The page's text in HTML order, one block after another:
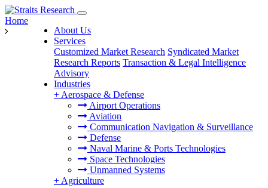
About Us
Services
Customized Market Research Syndicated Market
Research Reports Transaction & Legal Intelligence
Advisory
Industries
+ Aerospace & Defense
Airport Operations
Aviation
Communication Navigation & Surveillance
Defense
Naval Marine & Ports Technologies
Space Technologies
Unmanned Systems
+ Agriculture
Home